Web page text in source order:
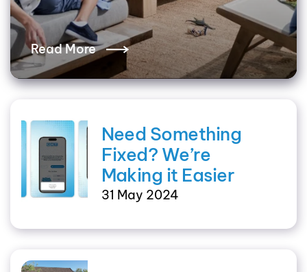
Read More
Need Something
Fixed? We’re
Making it Easier
31 May 2024